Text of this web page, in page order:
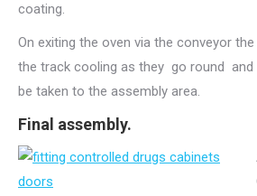
coating.
On exiting the oven via the conveyor
the track cooling as they go round and
be taken to the assembly area.
Final assembly.